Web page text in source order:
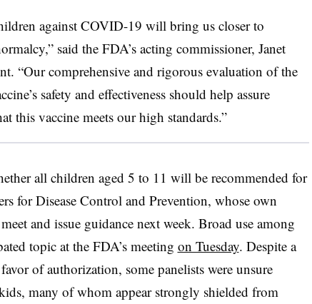
against COVID-19 will bring us closer to
said the FDA’s acting commissioner, Janet
“Our comprehensive and rigorous evaluation of the
safety and effectiveness should help assure
this vaccine meets our high standards.”
all children aged 5 to 11 will be recommended for
for Disease Control and Prevention, whose own
and issue guidance next week. Broad use among
topic at the FDA’s meeting on Tuesday. Despite a
of authorization, some panelists were unsure
many of whom appear strongly shielded from